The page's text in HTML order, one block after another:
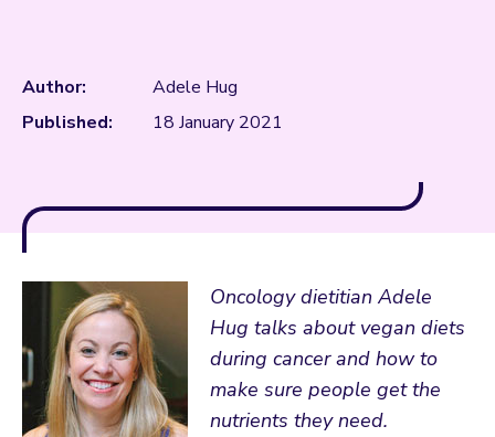
Author:
Adele Hug
Published:
18 January 2021
Oncology dietitian Adele
Hug talks about vegan diets
during cancer and how to
make sure people get the
nutrients they need.